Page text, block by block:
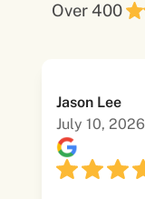
Over 400
Jason Lee
July 10, 2026